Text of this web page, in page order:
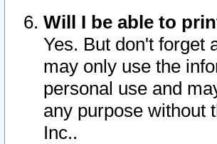
Will I be able to
Yes. But don't forget
may only use the
personal use and
any purpose without
Inc..